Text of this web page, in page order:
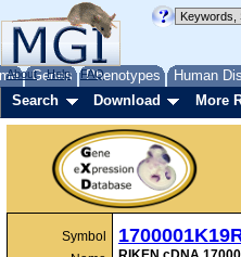
Genes Phenotypes Human
About Help FAQ
Search Download More
Symbol